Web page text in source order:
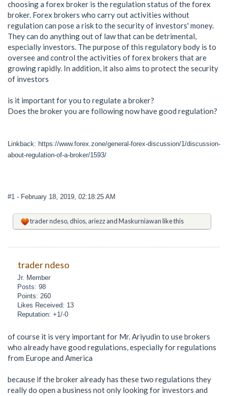
choosing a forex broker is the regulation status of the forex
broker. Forex brokers who carry out activities without
regulation can pose a risk to the security of investors' money.
They can do anything out of law that can be detrimental,
especially investors. The purpose of this regulatory body is to
oversee and control the activities of forex brokers that are
growing rapidly. In addition, it also aims to protect the security
of investors
is it important for you to regulate a broker?
Does the broker you are following now have good regulation?
Linkback: https://www.forex.zone/general-forex-discussion/1/discussion-
about-regulation-of-a-broker/1593/
#1 - February 18, 2019, 02:18:25 AM
trader ndeso,dhios, ariezzandMaskurniawanlike this
trader ndeso
Jr. Member
Posts: 98
Points: 260
Likes Received: 13
Reputation: +1/-0
of course it is very important for Mr. Ariyudin to use brokers
who already have good regulations, especially for regulations
from Europe and America
because if the broker already has these two regulations they
really do open a business not only looking for investors and